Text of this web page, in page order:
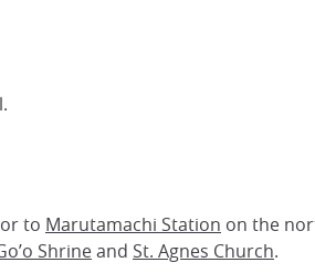
to Marutamachi Station on the
Shrineand St. Agnes Church.